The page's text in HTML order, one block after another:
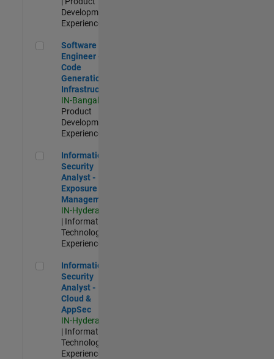
Development |
Experienced
Software Engineer - Code Generation Infrastructure
Software
Engineer -
Code
Generation
Infrastructure
IN-Bangalore
Product
Development |
Experienced
Information Security Analyst - Exposure Management
Information
Security
Analyst -
Exposure
Management
IN-Hyderabad
| Information
Technology |
Experienced
Information Security Analyst - Cloud & AppSec
Information
Security
Analyst -
Cloud &
AppSec
IN-Hyderabad
| Information
Technology |
Experienced